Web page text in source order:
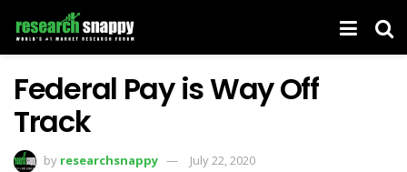
Federal Pay is Way Off
Track
by researchsnappy July 22, 2020